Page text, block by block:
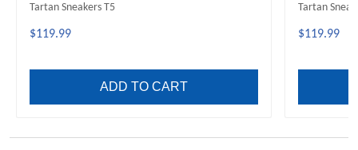
Tartan Sneakers T5
$119.99
ADD TO CART
Tartan
$119.99